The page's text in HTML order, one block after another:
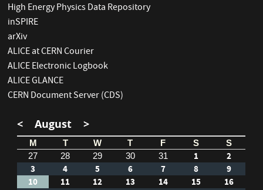
High Energy Physics Data Repository
inSPIRE
arXiv
ALICE at CERN Courier
ALICE Electronic Logbook
ALICE GLANCE
CERN Document Server (CDS)
< August >
M T W T F S
S
27
28 29 30 31 1
2
3
4 5 6 7 8
9
10
11 12 13 14 15
16